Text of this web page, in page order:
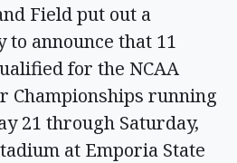
Field put out a
to announce that 11
for the NCAA
Championships running
21 through Saturday,
at Emporia State